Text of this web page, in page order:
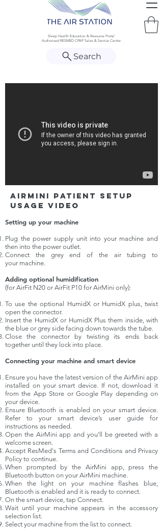
Sleep Health Education & Resource Portal
Authorised RESMED CPAP Sales & Service Centre
Search
AirMini Patient Setup
Usage Video
Setting up your machine
Plug the power supply unit into your machine and
then into the power outlet.
Connect the grey end of the air tubing to
your machine.
Adding optional humidification
(for AirFit N20 or AirFit P10 for AirMini only):
To use the optional HumidX or HumidX plus, twist
open the connector.
Insert the HumidX or HumidX Plus them inside, with
the blue or grey side facing down towards the tube.
Close the connector by twisting its ends back
together until they lock into place.
Connecting your machine and smart device
Ensure you have the latest version of the AirMini app
installed on your smart device. If not, download it
from the App Store or Google Play depending on
your device.
Ensure Bluetooth is enabled on your smart device.
Refer to your smart device’s user guide for
instructions as needed.
Open the AirMini app and you’ll be greeted with a
welcome screen.
Accept ResMed's Terms and Conditions and Privacy
Policy to continue.
When prompted by the AirMini app, press the
Bluetooth button on your AirMini machine.
When the light on your machine flashes blue,
Bluetooth is enabled and it is ready to connect.
On the smart device, tap Connect.
Wait until your machine appears in the accessory
selection list.
Select your machine from the list to connect.